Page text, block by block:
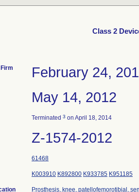
Class 2
February 24,
May 14, 2012
Terminated 3 on April 18, 2014
Z-1574-2012
61468
K003910 K892800 K933785 K951185
Prosthesis, knee, patellofemorotibial,